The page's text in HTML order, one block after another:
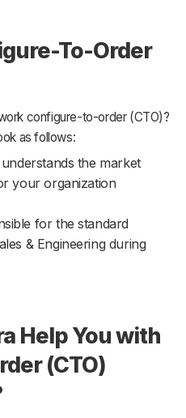
To-Order
configure-to-order (CTO)?
as follows:
the market
your organization
for the standard
& Engineering during
Help You with
(CTO)